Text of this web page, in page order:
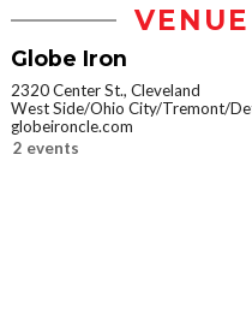
Globe Iron
2320 Center St., Cleveland
West Side/Ohio City/Tremont/
globeironcle.com
2 events